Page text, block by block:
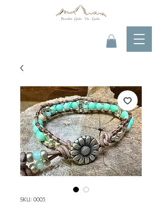
SKU: 0005